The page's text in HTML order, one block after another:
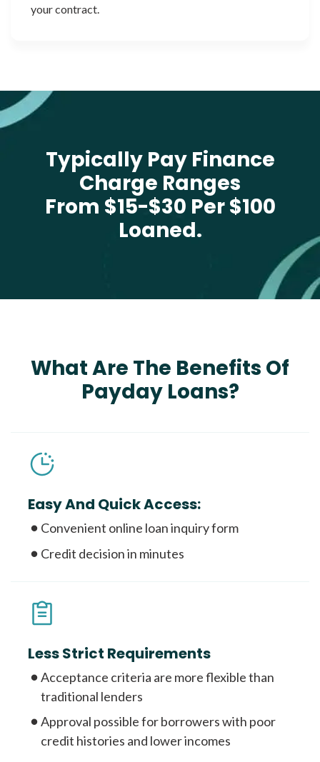
your contract.
Typically Pay Finance
Charge Ranges
From $15-$30 Per $100
Loaned.
What Are The Benefits Of
Payday Loans?
Easy And Quick Access:
Convenient online loan inquiry form
Credit decision in minutes
Less Strict Requirements
Acceptance criteria are more flexible than
traditional lenders
Approval possible for borrowers with poor
credit histories and lower incomes